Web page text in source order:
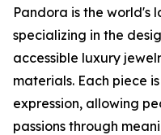
Pandora is the world's
specializing in the
accessible luxury
materials. Each piece
expression, allowing
passions through